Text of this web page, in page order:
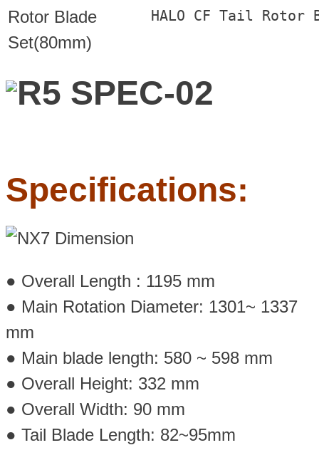
HALO CF Tail Rotor
Specifications:
● Overall Length : 1195 mm
● Main Rotation Diameter: 1301~ 1337
mm
● Main blade length: 580 ~ 598 mm
● Overall Height: 332 mm
● Overall Width: 90 mm
● Tail Blade Length: 82~95mm